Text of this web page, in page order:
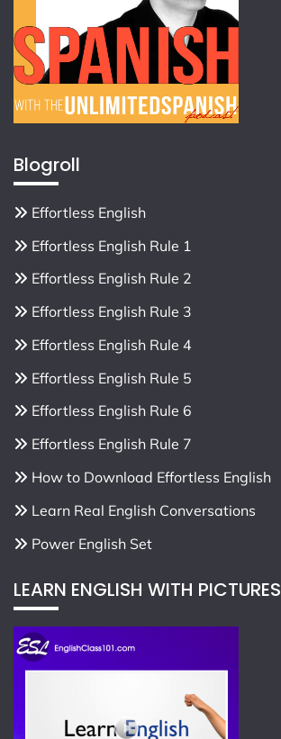
Blogroll
Effortless English
Effortless English Rule 1
Effortless English Rule 2
Effortless English Rule 3
Effortless English Rule 4
Effortless English Rule 5
Effortless English Rule 6
Effortless English Rule 7
How to Download Effortless English
Learn Real English Conversations
Power English Set
LEARN ENGLISH WITH PICTURES